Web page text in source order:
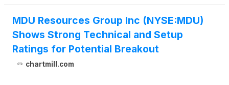
MDU Resources Group Inc (NYSE:MDU)
Shows Strong Technical and Setup
Ratings for Potential Breakout
chartmill.com